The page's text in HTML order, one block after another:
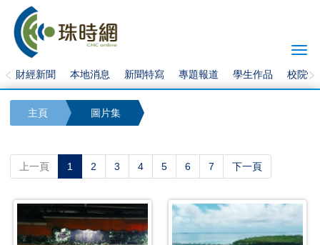
財經新聞 本地消息 新聞特寫 專題報道 學生作品 校院快
主頁 圖片集
上一頁 1 (current)
2 3 4 5 6 7 下一頁